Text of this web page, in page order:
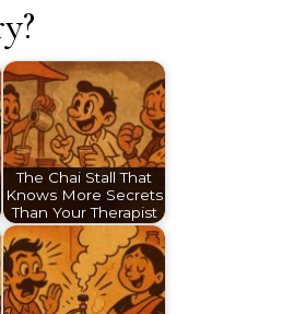
The Chai Stall That
Knows More Secrets
Than Your Therapist